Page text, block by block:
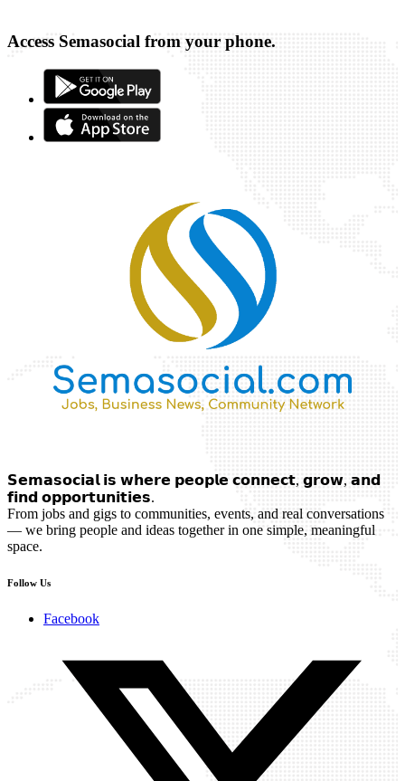
Access Semasocial from your phone.
𝗦𝗲𝗺𝗮𝘀𝗼𝗰𝗶𝗮𝗹 𝗶𝘀 𝘄𝗵𝗲𝗿𝗲 𝗽𝗲𝗼𝗽𝗹𝗲 𝗰𝗼𝗻𝗻𝗲𝗰𝘁, 𝗴𝗿𝗼𝘄, 𝗮𝗻𝗱
𝗳𝗶𝗻𝗱 𝗼𝗽𝗽𝗼𝗿𝘁𝘂𝗻𝗶𝘁𝗶𝗲𝘀.
From jobs and gigs to communities, events, and real conversations
— we bring people and ideas together in one simple, meaningful
space.
Follow Us
Facebook